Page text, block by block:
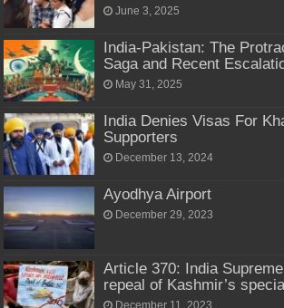
June 3, 2025
India-Pakistan: The
Saga and Recent
May 31, 2025
India Denies Visas For
Supporters
December 13, 2024
Ayodhya Airport
December 29, 2023
Article 370: India
repeal of Kashmir’s
December 11, 2023